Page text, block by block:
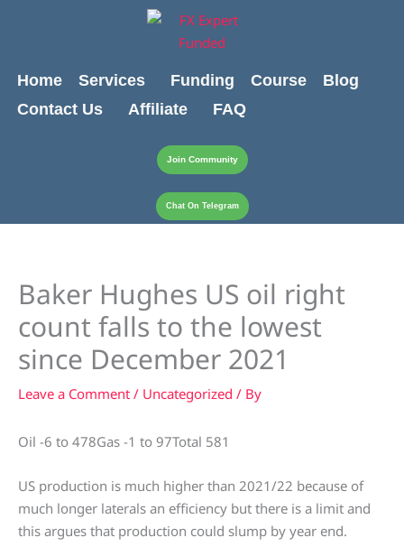
Home
Services Funding Course
Blog
Contact Us
Affiliate FAQ
Join Community
Chat On Telegram
Baker Hughes US oil right
count falls to the lowest
since December 2021
Leave a Comment / Uncategorized / By
Oil -6 to 478Gas -1 to 97Total 581
US production is much higher than 2021/22 because of
much longer laterals an efficiency but there is a limit and
this argues that production could slump by year end.